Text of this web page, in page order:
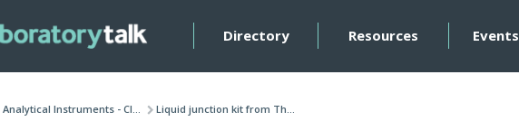
Directory Resources Events
Analytical Instruments - Cl... Liquid junction kit from Th...